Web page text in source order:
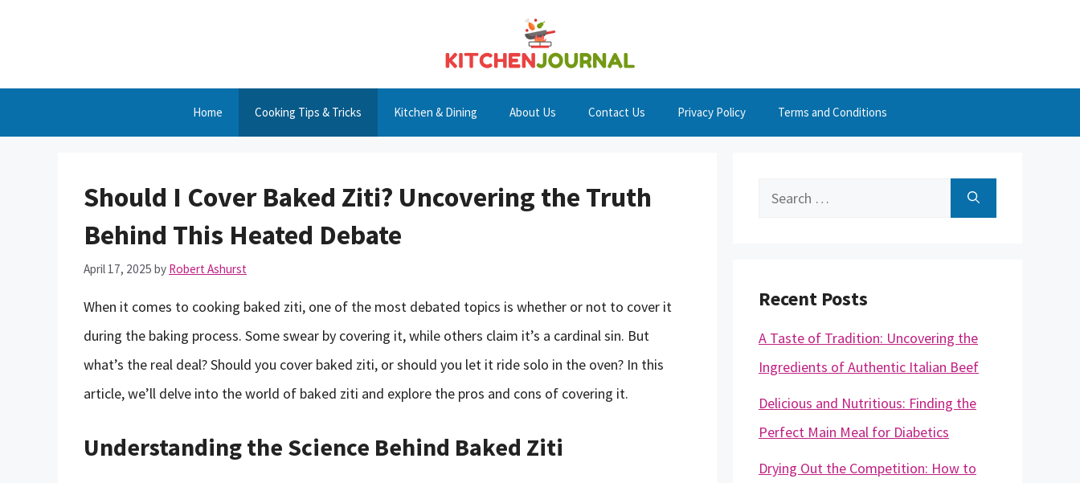
Home Cooking Tips & Tricks Kitchen & Dining About Us Contact Us Privacy Policy Terms and Conditions
Should I Cover Baked Ziti? Uncovering the Truth
Behind This Heated Debate
April 17, 2025 by Robert Ashurst
When it comes to cooking baked ziti, one of the most debated topics is whether or not to cover it
during the baking process. Some swear by covering it, while others claim it’s a cardinal sin. But
what’s the real deal? Should you cover baked ziti, or should you let it ride solo in the oven? In this
article, we’ll delve into the world of baked ziti and explore the pros and cons of covering it.
Understanding the Science Behind Baked Ziti
Search
Recent Posts
A Taste of Tradition: Uncovering the
Ingredients of Authentic Italian Beef
Delicious and Nutritious: Finding the
Perfect Main Meal for Diabetics
Drying Out the Competition: How to